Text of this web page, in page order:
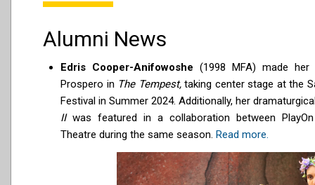
Alumni News
Edris Cooper-Anifowoshe (1998 MFA) made her
Prospero in The Tempest,taking center stage at the
Festival in Summer 2024. Additionally, her
IIwas featured in a collaboration between PlayOn
Theatre during the same season. Read more.